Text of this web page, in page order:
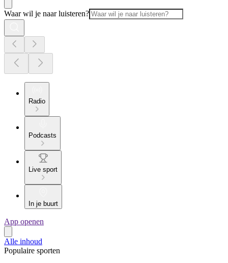
Waar wil je naar luisteren?
Radio
Podcasts
Live sport
In je buurt
App openen
Alle inhoud
Populaire sporten